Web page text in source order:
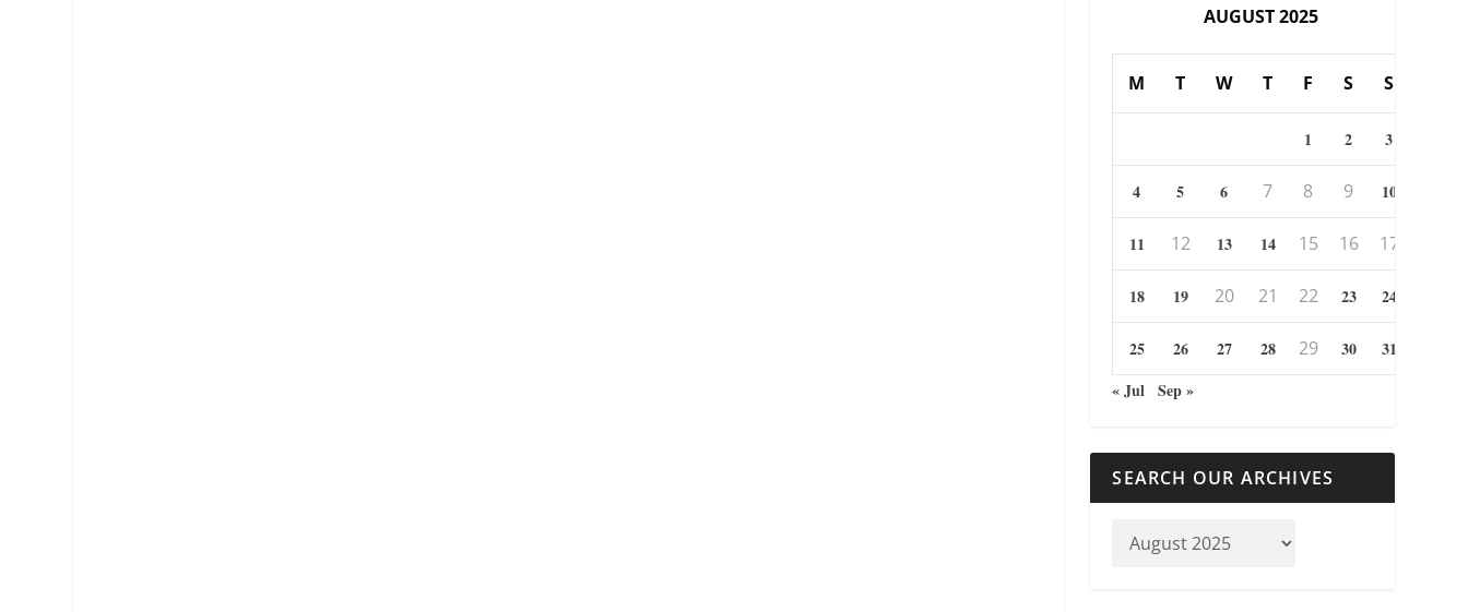
AUGUST 2025
M T W T F S S
1 2 3
4 5 6 7 8 9 10
11 12 13 14 15 16 17
18 19 20 21 22 23 24
25 26 27 28 29 30
31
« Jul Sep »
SEARCH OUR ARCHIVES